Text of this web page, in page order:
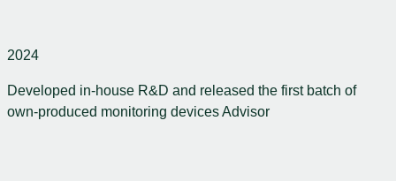
2024
Developed in-house R&D and released the first batch of
own-produced monitoring devices Advisor